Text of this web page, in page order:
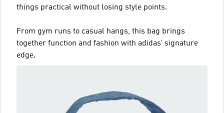
things practical without losing style points.
From gym runs to casual hangs, this bag brings
together function and fashion with adidas’ signature
edge.